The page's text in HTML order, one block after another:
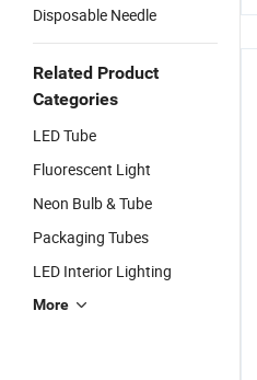
Disposable Needle
Related Product
Categories
LED Tube
Fluorescent Light
Neon Bulb & Tube
Packaging Tubes
LED Interior Lighting
More